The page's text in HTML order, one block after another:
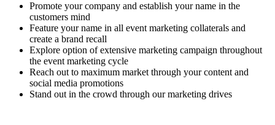
Promote your company and establish your name in the
customers mind
Feature your name in all event marketing collaterals and
create a brand recall
Explore option of extensive marketing campaign throughout
the event marketing cycle
Reach out to maximum market through your content and
social media promotions
Stand out in the crowd through our marketing drives